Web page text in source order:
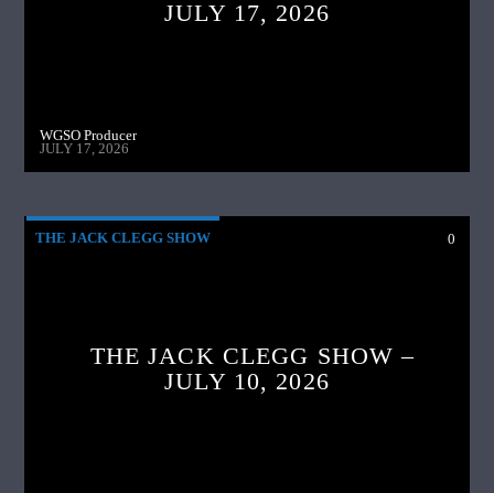
JULY 17, 2026
WGSO Producer
JULY 17, 2026
THE JACK CLEGG SHOW 0
THE JACK CLEGG SHOW –
JULY 10, 2026